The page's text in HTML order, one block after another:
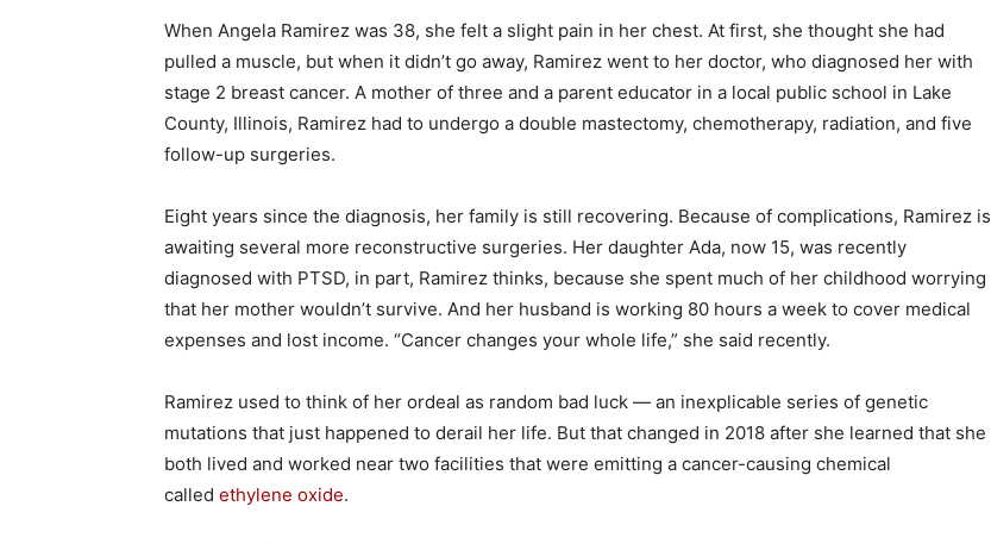
When Angela Ramirez was 38, she felt a slight pain in her chest. At first, she thought she had
pulled a muscle, but when it didn’t go away, Ramirez went to her doctor, who diagnosed her with
stage 2 breast cancer. A mother of three and a parent educator in a local public school in Lake
County, Illinois, Ramirez had to undergo a double mastectomy, chemotherapy, radiation, and five
follow-up surgeries.
Eight years since the diagnosis, her family is still recovering. Because of complications, Ramirez is
awaiting several more reconstructive surgeries. Her daughter Ada, now 15, was recently
diagnosed with PTSD, in part, Ramirez thinks, because she spent much of her childhood worrying
that her mother wouldn’t survive. And her husband is working 80 hours a week to cover medical
expenses and lost income. “Cancer changes your whole life,” she said recently.
Ramirez used to think of her ordeal as random bad luck — an inexplicable series of genetic
mutations that just happened to derail her life. But that changed in 2018 after she learned that she
both lived and worked near two facilities that were emitting a cancer-causing chemical
called ethylene oxide.